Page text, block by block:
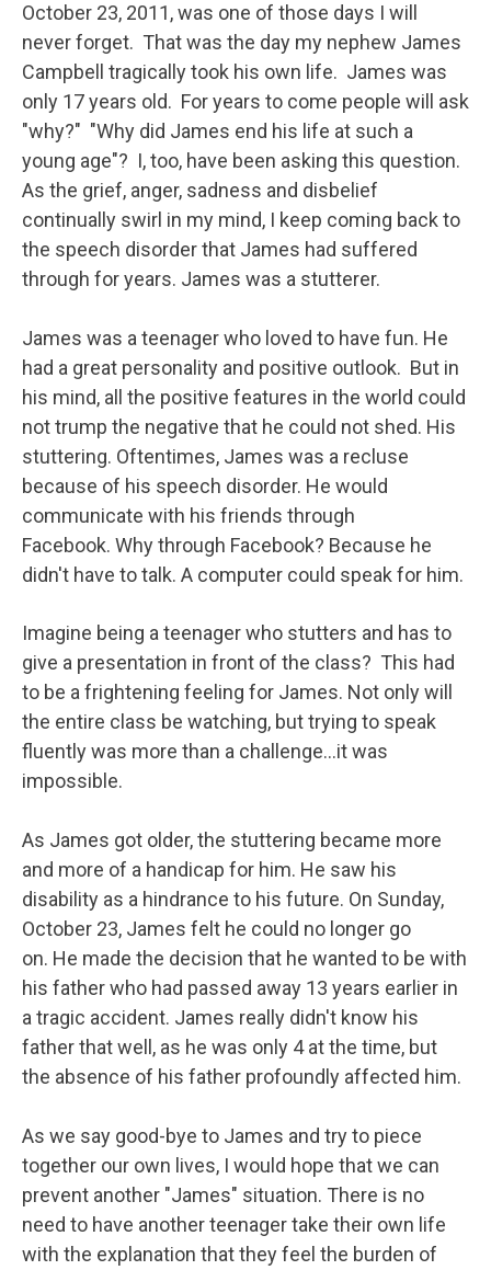
October 23, 2011, was one of those days I will
never forget. That was the day my nephew James
Campbell tragically took his own life. James was
only 17 years old. For years to come people will ask
"why?" "Why did James end his life at such a
young age"? I, too, have been asking this question.
As the grief, anger, sadness and disbelief
continually swirl in my mind, I keep coming back to
the speech disorder that James had suffered
through for years. James was a stutterer.
James was a teenager who loved to have fun. He
had a great personality and positive outlook. But in
his mind, all the positive features in the world could
not trump the negative that he could not shed. His
stuttering. Oftentimes, James was a recluse
because of his speech disorder. He would
communicate with his friends through
Facebook. Why through Facebook? Because he
didn't have to talk. A computer could speak for him.
Imagine being a teenager who stutters and has to
give a presentation in front of the class? This had
to be a frightening feeling for James. Not only will
the entire class be watching, but trying to speak
fluently was more than a challenge…it was
impossible.
As James got older, the stuttering became more
and more of a handicap for him. He saw his
disability as a hindrance to his future. On Sunday,
October 23, James felt he could no longer go
on. He made the decision that he wanted to be with
his father who had passed away 13 years earlier in
a tragic accident. James really didn't know his
father that well, as he was only 4 at the time, but
the absence of his father profoundly affected him.
As we say good-bye to James and try to piece
together our own lives, I would hope that we can
prevent another "James" situation. There is no
need to have another teenager take their own life
with the explanation that they feel the burden of